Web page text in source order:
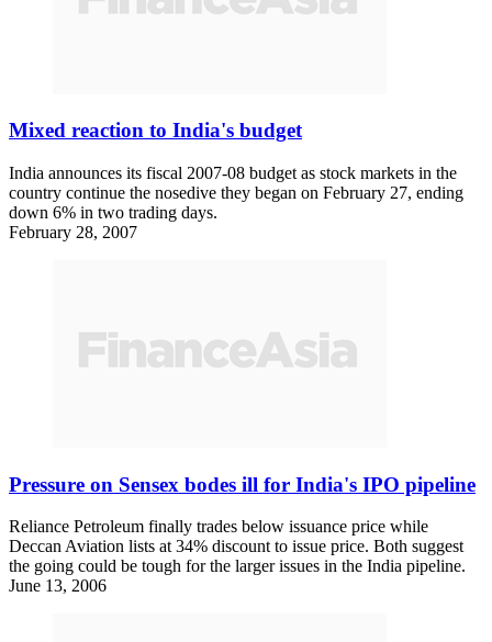
Mixed reaction to India's budget
India announces its fiscal 2007-08 budget as stock markets in the
country continue the nosedive they began on February 27, ending
down 6% in two trading days.
February 28, 2007
Pressure on Sensex bodes ill for India's IPO pipeline
Reliance Petroleum finally trades below issuance price while
Deccan Aviation lists at 34% discount to issue price. Both suggest
the going could be tough for the larger issues in the India pipeline.
June 13, 2006